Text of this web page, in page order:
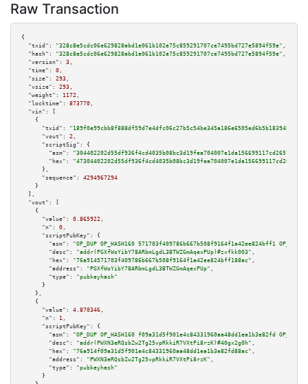
Raw Transaction
{
"txid":
"328c8e5cdc06e629828abd1e061b102e75c859291707ce7495bd727e5894f59e" ,
"hash":
"328c8e5cdc06e629828abd1e061b102e75c859291707ce7495bd727e5894f59e" ,
"version":
3 ,
"time":
0 ,
"size":
293 ,
"vsize":
293 ,
"weight":
1172 ,
"locktime":
873770 ,
"vin":
[
    {
"txid":
"189f0e99cbb8f888df59d7e4dfc06c27b5c54be345a186e6505ed6b5b18394bd"
"vout":
2 ,
"scriptSig":
{
"asm":
"hex":
      },
"sequence":
4294967294
    }
  ],
"vout":
[
    {
"value":
0.865922 ,
"n":
0 ,
"scriptPubKey":
{
"asm":
"OP_DUP OP_HASH160 571703f409786b667b508f9164f1a42ee824bff1
"desc":
"addr(PGXfWoYibY78ARbmLgdL3BTWZGmAqexPUp)#zxfkk003" ,
"hex":
"76a914571703f409786b667b508f9164f1a42ee824bff188ac" ,
"address":
"PGXfWoYibY78ARbmLgdL3BTWZGmAqexPUp" ,
"type":
"pubkeyhash"
      }
    },
    {
"value":
4.870346 ,
"n":
1 ,
"scriptPubKey":
{
"asm":
"OP_DUP OP_HASH160 f09a31d5f901e4c84331960aa48dd1ea1b3e82fd
"desc":
"addr(PWXN3eRQsbZw2Tg25vpRkkiR7VXtPi8rzK)#40gx2g0h" ,
"hex":
"76a914f09a31d5f901e4c84331960aa48dd1ea1b3e82fd88ac" ,
"address":
"PWXN3eRQsbZw2Tg25vpRkkiR7VXtPi8rzK" ,
"type":
"pubkeyhash"
      }